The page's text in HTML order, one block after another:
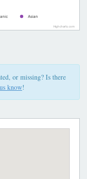
Asian
Highcharts.com
or missing? Is there
know!